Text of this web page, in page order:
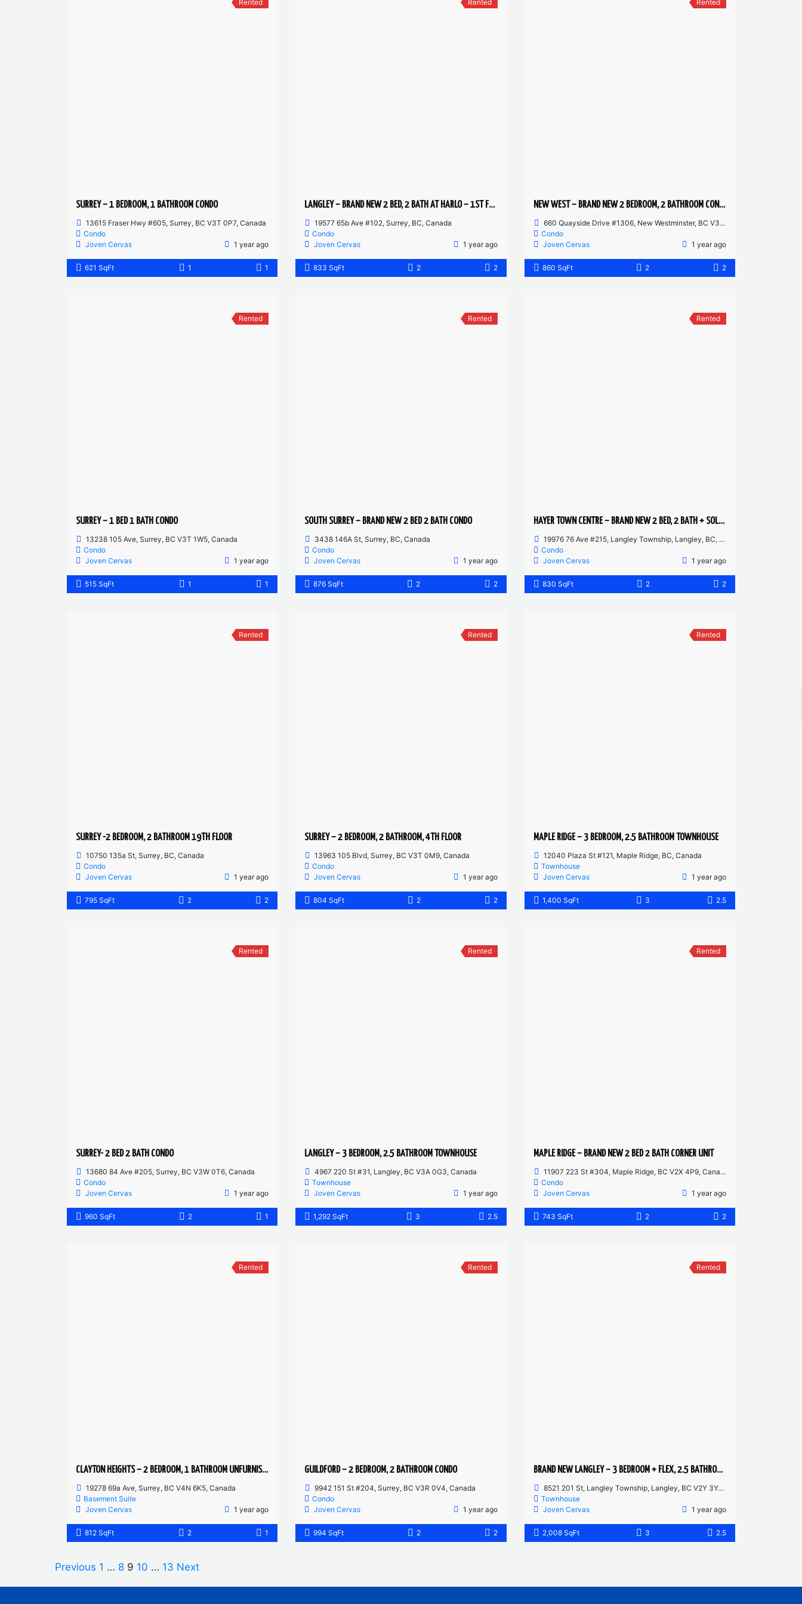
Rented
SURREY – 1 BEDROOM, 1 BATHROOM CONDO
13615 Fraser Hwy #605, Surrey, BC V3T 0P7, Canada
Condo
Joven Cervas
1 year ago
621 SqFt 1 1
Rented
LANGLEY – BRAND NEW 2 BED, 2 BATH AT HARLO – 1ST FLOOR HUGE PATIO
19577 65b Ave #102, Surrey, BC, Canada
Condo
Joven Cervas
1 year ago
833 SqFt 2 2
Rented
NEW WEST – BRAND NEW 2 BEDROOM, 2 BATHROOM CONDO
660 Quayside Drive #1306, New Westminster, BC V3M 0P1, Canada
Condo
Joven Cervas
1 year ago
860 SqFt 2 2
Rented
SURREY – 1 BED 1 BATH CONDO
13238 105 Ave, Surrey, BC V3T 1W5, Canada
Condo
Joven Cervas
1 year ago
515 SqFt 1 1
Rented
SOUTH SURREY – BRAND NEW 2 BED 2 BATH CONDO
3438 146A St, Surrey, BC, Canada
Condo
Joven Cervas
1 year ago
876 SqFt 2 2
Rented
HAYER TOWN CENTRE – BRAND NEW 2 BED, 2 BATH + SOLARIUM – 2ND FLOOR HUGE PATIO
19976 76 Ave #215, Langley Township, Langley, BC, Canada
Condo
Joven Cervas
1 year ago
830 SqFt 2 2
Rented
SURREY -2 BEDROOM, 2 BATHROOM 19TH FLOOR
10750 135a St, Surrey, BC, Canada
Condo
Joven Cervas
1 year ago
795 SqFt 2 2
Rented
SURREY – 2 BEDROOM, 2 BATHROOM, 4TH FLOOR
13963 105 Blvd, Surrey, BC V3T 0M9, Canada
Condo
Joven Cervas
1 year ago
804 SqFt 2 2
Rented
MAPLE RIDGE – 3 BEDROOM, 2.5 BATHROOM TOWNHOUSE
12040 Plaza St #121, Maple Ridge, BC, Canada
Townhouse
Joven Cervas
1 year ago
1,400 SqFt 3 2.5
Rented
SURREY- 2 BED 2 BATH CONDO
13680 84 Ave #205, Surrey, BC V3W 0T6, Canada
Condo
Joven Cervas
1 year ago
960 SqFt 2 1
Rented
LANGLEY – 3 BEDROOM, 2.5 BATHROOM TOWNHOUSE
4967 220 St #31, Langley, BC V3A 0G3, Canada
Townhouse
Joven Cervas
1 year ago
1,292 SqFt 3 2.5
Rented
MAPLE RIDGE – BRAND NEW 2 BED 2 BATH CORNER UNIT
11907 223 St #304, Maple Ridge, BC V2X 4P9, Canada
Condo
Joven Cervas
1 year ago
743 SqFt 2 2
Rented
CLAYTON HEIGHTS – 2 BEDROOM, 1 BATHROOM UNFURNISHED BASEMENT SUITE
19278 69a Ave, Surrey, BC V4N 6K5, Canada
Basement Suite
Joven Cervas
1 year ago
812 SqFt 2 1
Rented
GUILDFORD – 2 BEDROOM, 2 BATHROOM CONDO
9942 151 St #204, Surrey, BC V3R 0V4, Canada
Condo
Joven Cervas
1 year ago
994 SqFt 2 2
Rented
BRAND NEW LANGLEY – 3 BEDROOM + FLEX, 2.5 BATHROOM TOWNHOUSE
8521 201 St, Langley Township, Langley, BC V2Y 3Y4, Canada
Townhouse
Joven Cervas
1 year ago
2,008 SqFt 3 2.5
Previous 1 … 8 9 10 … 13 Next